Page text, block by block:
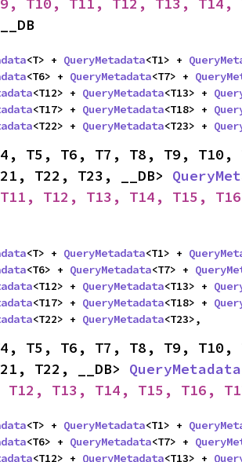
<T> + QueryMetadata<T1> +
<T6> + QueryMetadata<T7> +
<T12> + QueryMetadata<T13> +
<T17> + QueryMetadata<T18> +
<T22> + QueryMetadata<T23> +
T5, T6, T7, T8, T9, T10,
T22, T23, __DB>
T12, T13, T14, T15,
<T> + QueryMetadata<T1> +
<T6> + QueryMetadata<T7> +
<T12> + QueryMetadata<T13> +
<T17> + QueryMetadata<T18> +
<T22> + QueryMetadata<T23>,
T5, T6, T7, T8, T9, T10,
T22, __DB> QueryMetadata
T13, T14, T15, T16,
<T> + QueryMetadata<T1> +
<T6> + QueryMetadata<T7> +
<T12> + QueryMetadata<T13> +